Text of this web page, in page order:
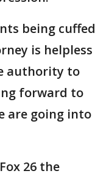
being cuffed
is helpless
authority to
forward to
are going into
26 the